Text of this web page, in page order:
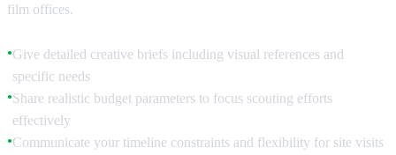
film offices.
●Give detailed creative briefs including visual references and
specific needs
●Share realistic budget parameters to focus scouting efforts
effectively
●Communicate your timeline constraints and flexibility for site visits